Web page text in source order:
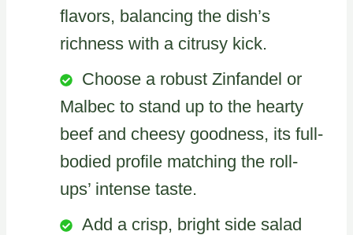
flavors, balancing the dish’s
richness with a citrusy kick.
Choose a robust Zinfandel or
Malbec to stand up to the hearty
beef and cheesy goodness, its full-
bodied profile matching the roll-
ups’ intense taste.
Add a crisp, bright side salad